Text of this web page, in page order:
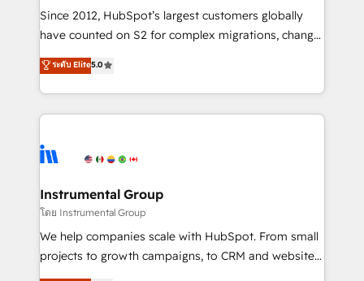
weeks, with workflows built around your business,
not a template. ➤ Migration: Move from any legacy
CRM. Zero downtime, full data integrity. ➤
Implementation: Configure HubSpot to run your
revenue process. Sales, marketing, and service wired
Ongoing Management: Monthly tune-ups, feature
rollouts, adoption coaching. Buying HubSpot,
built for the work.
Since 2012, HubSpot’s largest customers globally
have counted on S2 for complex migrations, change
management, systems integration, and creative
solutions that deliver measurable impact and
transform brand experiences As one of the few full-
service creative agencies in the HubSpot
winning design to build scalable, globally
marketing campaigns, & RevOps frameworks that
fuel long-term success We connect the entire
customer lifecycle through seamless integrations,
ensure long-term adoption with change-
ระดับ Elite5.0
Instrumental Group
โดย Instrumental Group
We help companies scale with HubSpot. From small
projects to growth campaigns, to CRM and websites.
Hire an agency that's experienced in every inch of